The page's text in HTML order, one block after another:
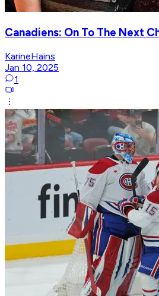
Canadiens: On To The Next
KarineHains
Jan 10, 2025
1